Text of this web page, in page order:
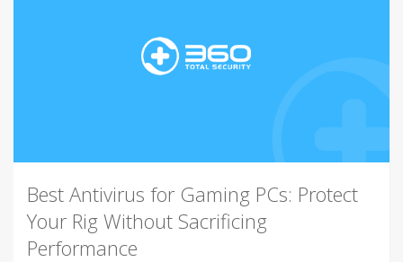
Best Antivirus for Gaming PCs: Protect
Your Rig Without Sacrificing
Performance